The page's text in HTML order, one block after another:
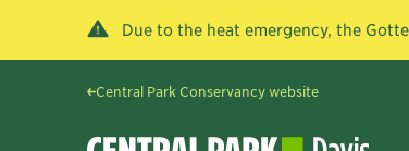
Due to the heat emergency, the
Central Park Conservancy website